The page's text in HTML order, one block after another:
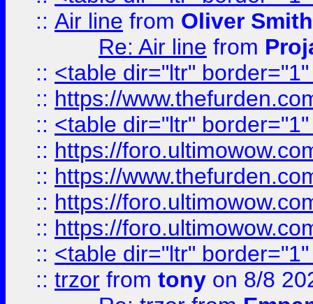
:: Air line from Oliver Smith
Re: Air line from
:: <table dir="ltr"
:: https://
:: <table dir="ltr"
:: https://
:: https://
:: https://
:: https://
:: <table dir="ltr"
:: trzor from tony on 8/8